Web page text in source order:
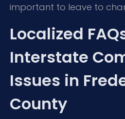
important to leave to
Localized
Interstate
Issues in
County